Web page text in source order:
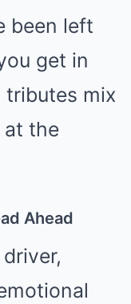
been left
get in
tributes mix
the
Ahead